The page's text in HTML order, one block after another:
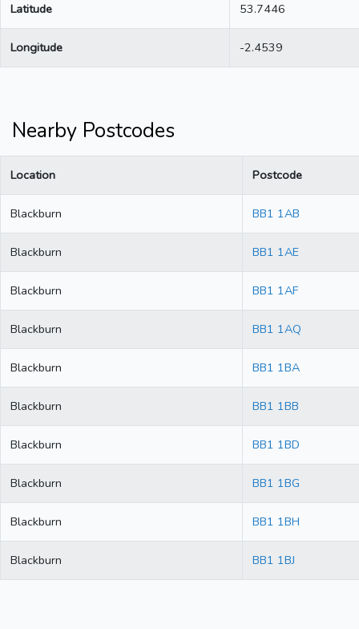
Latitude 53.7446
Longitude -2.4539
Nearby Postcodes
Location Postcode
Blackburn BB1 1AB
Blackburn BB1 1AE
Blackburn BB1 1AF
Blackburn BB1 1AQ
Blackburn BB1 1BA
Blackburn BB1 1BB
Blackburn BB1 1BD
Blackburn BB1 1BG
Blackburn BB1 1BH
Blackburn BB1 1BJ